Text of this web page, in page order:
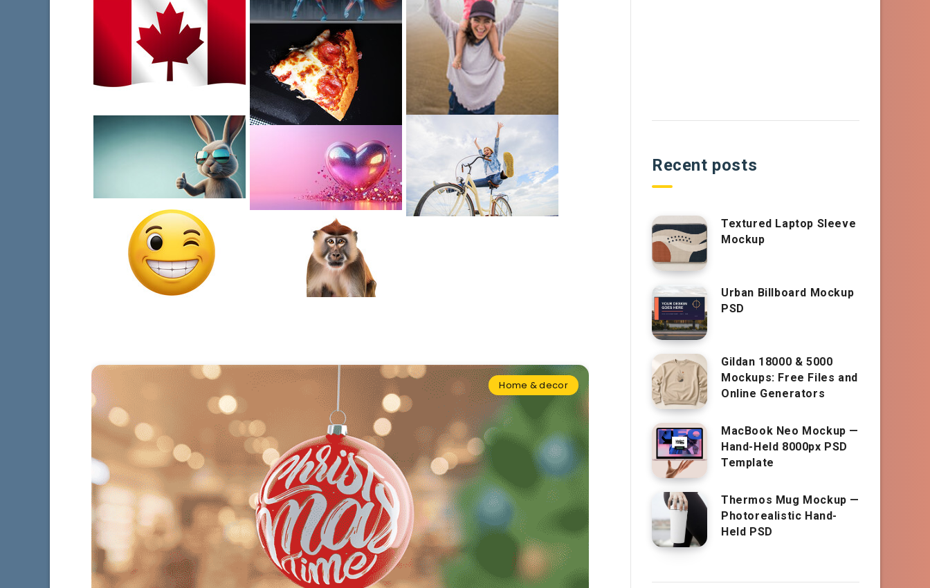
Home & decor
Recent posts
Textured Laptop Sleeve
Mockup
Urban Billboard Mockup
PSD
Gildan 18000 & 5000
Mockups: Free Files and
Online Generators
MacBook Neo Mockup —
Hand-Held 8000px PSD
Template
Thermos Mug Mockup —
Photorealistic Hand-
Held PSD